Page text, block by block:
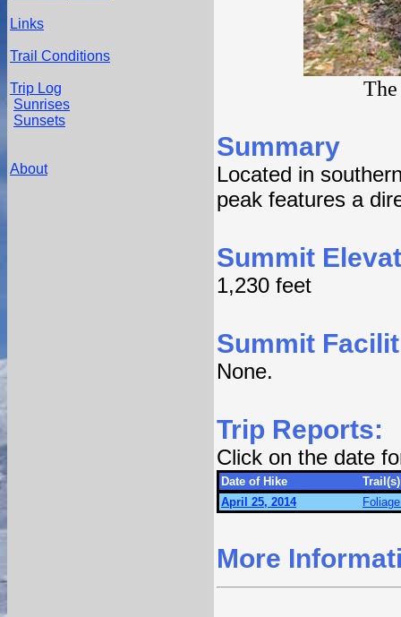
Links
Trail Conditions
Trip Log
Sunrises
Sunsets
About
Summary
Located in
peak features a
Summit
1,230 feet
Summit
None.
Trip Reports:
Click on the date
Date of Hike
Trail(s)
April 25, 2014
More